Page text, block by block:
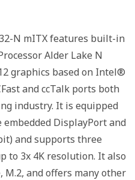
N mITX features built-in
Alder Lake N
graphics based on Intel®
and ccTalk ports both
industry. It is equipped
DisplayPort and
and supports three
to 3x 4K resolution. It also
M.2, and offers many other